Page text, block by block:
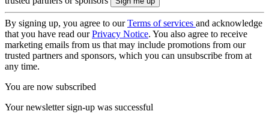
By signing up, you agree to ourTerms of services and acknowledge
that you have read ourPrivacy Notice. You also agree to receive
marketing emails from us that may include promotions from our
trusted partners and sponsors, which you can unsubscribe from at
any time.
You are now subscribed
Your newsletter sign-up was successful